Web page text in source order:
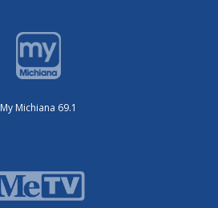
My Michiana 69.1